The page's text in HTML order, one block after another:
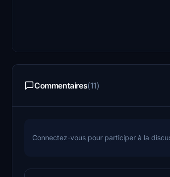
Commentaires(11)
Connectez-vous pour participer à la